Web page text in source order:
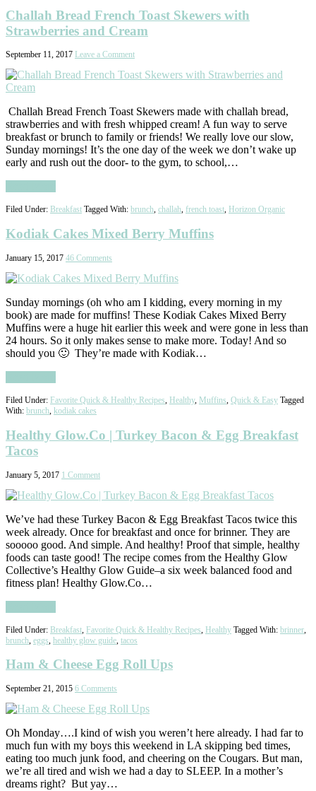
Challah Bread French Toast Skewers with
Strawberries and Cream
September 11, 2017 Leave a Comment
Challah Bread French Toast Skewers made with challah bread,
strawberries and with fresh whipped cream! A fun way to serve
breakfast or brunch to family or friends! We really love our slow,
Sunday mornings! It’s the one day of the week we don’t wake up
early and rush out the door- to the gym, to school,…
Filed Under: Breakfast Tagged With: brunch, challah, french toast, Horizon Organic
Kodiak Cakes Mixed Berry Muffins
January 15, 2017 46 Comments
Sunday mornings (oh who am I kidding, every morning in my
book) are made for muffins! These Kodiak Cakes Mixed Berry
Muffins were a huge hit earlier this week and were gone in less than
24 hours. So it only makes sense to make more. Today! And so
should you 🙂 They’re made with Kodiak…
Filed Under: Favorite Quick & Healthy Recipes, Healthy, Muffins, Quick & Easy Tagged
With: brunch, kodiak cakes
Healthy Glow.Co | Turkey Bacon & Egg Breakfast
Tacos
January 5, 2017 1 Comment
We’ve had these Turkey Bacon & Egg Breakfast Tacos twice this
week already. Once for breakfast and once for brinner. They are
sooooo good. And simple. And healthy! Proof that simple, healthy
foods can taste good! The recipe comes from the Healthy Glow
Collective’s Healthy Glow Guide–a six week balanced food and
fitness plan! Healthy Glow.Co…
Filed Under: Breakfast Favorite Quick & Healthy Recipes Healthy Tagged With: brinner
brunch eggs healthy glow guide tacos
Ham & Cheese Egg Roll Ups
September 21, 2015 6 Comments
Oh Monday….I kind of wish you weren’t here already. I had far to
much fun with my boys this weekend in LA skipping bed times,
eating too much junk food, and cheering on the Cougars. But man,
we’re all tired and wish we had a day to SLEEP. In a mother’s
dreams right? But yay…